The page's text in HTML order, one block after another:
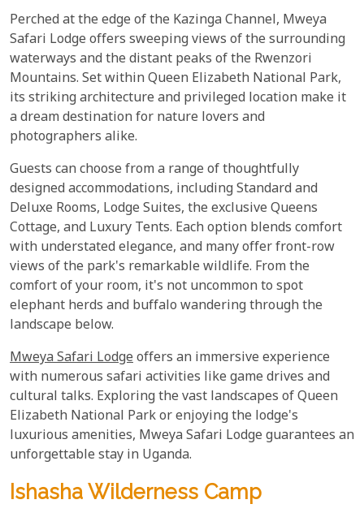
Perched at the edge of the Kazinga Channel, Mweya
Safari Lodge offers sweeping views of the surrounding
waterways and the distant peaks of the Rwenzori
Mountains. Set within Queen Elizabeth National Park,
its striking architecture and privileged location make it
a dream destination for nature lovers and
photographers alike.
Guests can choose from a range of thoughtfully
designed accommodations, including Standard and
Deluxe Rooms, Lodge Suites, the exclusive Queens
Cottage, and Luxury Tents. Each option blends comfort
with understated elegance, and many offer front-row
views of the park's remarkable wildlife. From the
comfort of your room, it's not uncommon to spot
elephant herds and buffalo wandering through the
landscape below.
Mweya Safari Lodgeoffers an immersive experience
with numerous safari activities like game drives and
cultural talks. Exploring the vast landscapes of Queen
Elizabeth National Park or enjoying the lodge's
luxurious amenities, Mweya Safari Lodge guarantees an
unforgettable stay in Uganda.
Ishasha Wilderness Camp